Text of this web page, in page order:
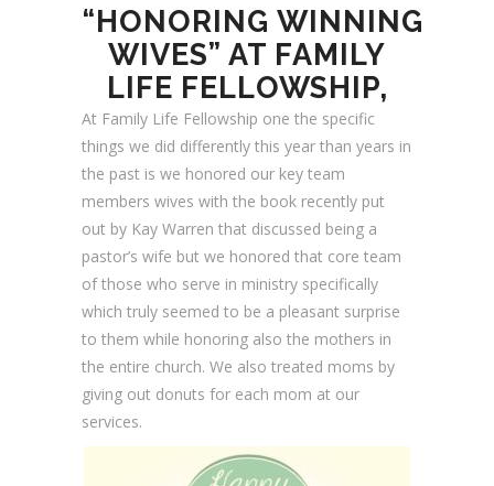
“HONORING WINNING
WIVES” AT FAMILY
LIFE FELLOWSHIP,
At Family Life Fellowship one the specific
things we did differently this year than years in
the past is we honored our key team
members wives with the book recently put
out by Kay Warren that discussed being a
pastor’s wife but we honored that core team
of those who serve in ministry specifically
which truly seemed to be a pleasant surprise
to them while honoring also the mothers in
the entire church. We also treated moms by
giving out donuts for each mom at our
services.